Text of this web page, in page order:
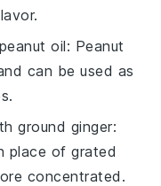
peanut oil: Peanut
can be used as
ground ginger:
place of grated
concentrated.